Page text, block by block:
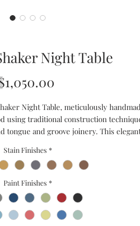
Night Table
Night Table, meticulously
using traditional construction
tongue and groove joinery. This
finish adds a touch of
bedroom. This night table effortlessly
its clean lines and timeless design. Add a
to your bedroom with this high-quality,
Experience the beauty of craftsmanship
Shaker Night Table.
Stain Finishes *
Paint Finishes *